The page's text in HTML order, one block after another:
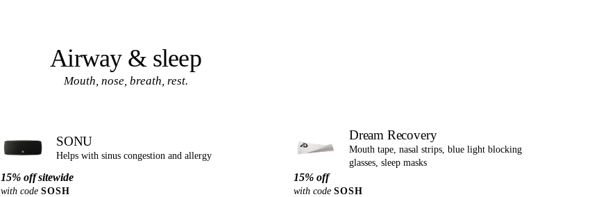
Airway & sleep
Mouth, nose, breath, rest.
SONU
Helps with sinus congestion and allergy
15% off sitewide
with code SOSH
Dream Recovery
Mouth tape, nasal strips, blue light blocking
glasses, sleep masks
15% off
with code SOSH